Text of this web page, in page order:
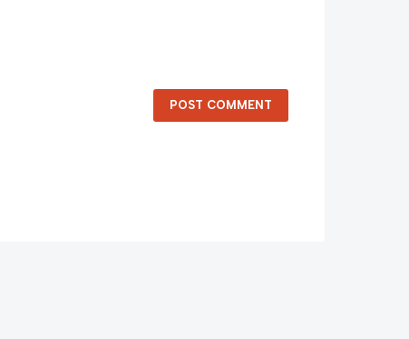
POST COMMENT